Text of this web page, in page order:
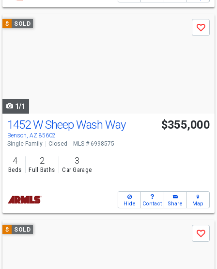
Use
previous
$ SOLD
Save
1/1
1452 W Sheep Wash Way
Benson, AZ 85602
$355,000
Single Family Closed MLS # 6998575
4
Beds
2
Full Baths
3
Car Garage
Hide Contact Share Map
Use
previous
$ SOLD
Save